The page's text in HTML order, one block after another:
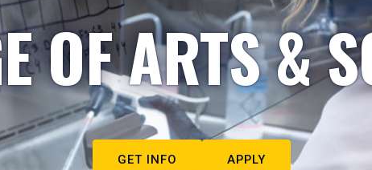
OF ARTS &
GET INFO APPLY